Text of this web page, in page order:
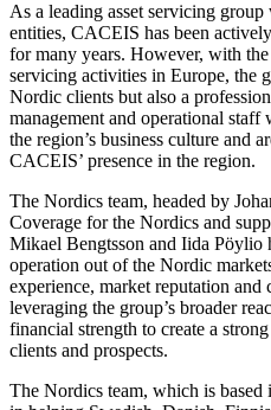
As a leading asset servicing
entities, CACEIS has been
for many years. However, with
servicing activities in Europe, the
Nordic clients but also a
management and operational
the region’s business culture and
CACEIS’ presence in the region.
The Nordics team, headed by
Coverage for the Nordics and
Mikael Bengtsson and Iida Pöylio
operation out of the Nordic
experience, market reputation
leveraging the group’s broader
financial strength to create a
clients and prospects.
The Nordics team, which is